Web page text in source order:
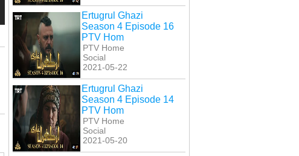
Ertugrul Ghazi
Season 4 Episode 16
PTV Hom
PTV Home
Social
2021-05-22
Ertugrul Ghazi
Season 4 Episode 14
PTV Hom
PTV Home
Social
2021-05-20